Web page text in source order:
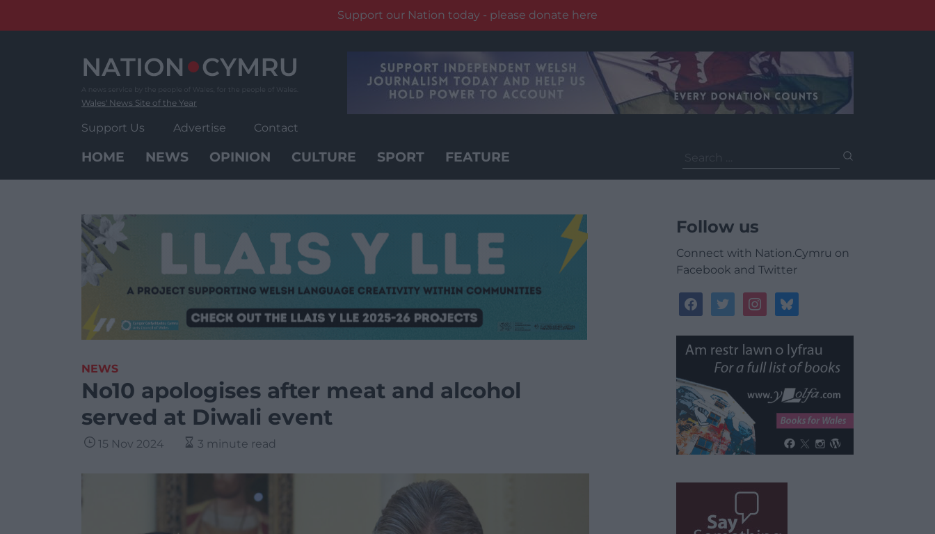
Support our Nation today - please donate here
Wales' News Site of the Year
Support Us Advertise Contact
HOME NEWS OPINION CULTURE SPORT FEATURE
for:
NEWS
No10 apologises after meat and alcohol
served at Diwali event
15 Nov 2024 3 minute read
Follow us
Connect with Nation.Cymru on
Facebook and Twitter
facebooktwitterinstagrambluesky